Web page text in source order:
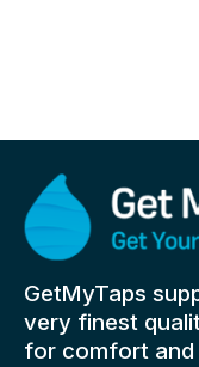
GetMyTaps
very finest
for comfort and